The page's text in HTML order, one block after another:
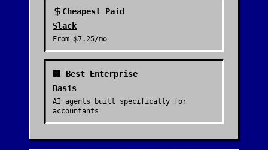
Cheapest Paid
Slack
From $7.25/mo
🏢 Best Enterprise
Basis
AI agents built specifically for
accountants